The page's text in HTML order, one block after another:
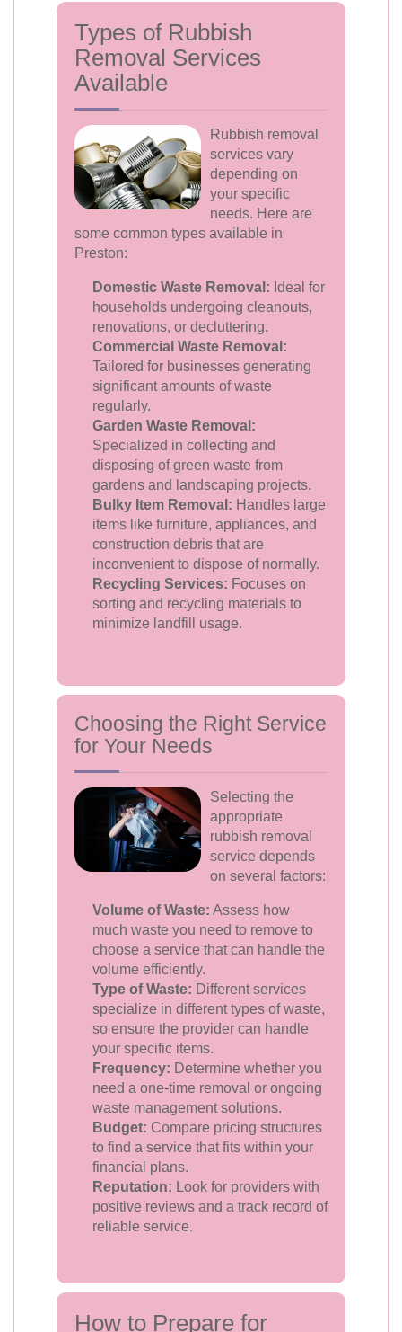
Types of Rubbish
Removal Services
Available
Rubbish removal
services vary
depending on
your specific
needs. Here are
some common types available in
Preston:
Domestic Waste Removal: Ideal for
households undergoing cleanouts,
renovations, or decluttering.
Commercial Waste Removal:
Tailored for businesses generating
significant amounts of waste
regularly.
Garden Waste Removal:
Specialized in collecting and
disposing of green waste from
gardens and landscaping projects.
Bulky Item Removal: Handles large
items like furniture, appliances, and
construction debris that are
inconvenient to dispose of normally.
Recycling Services: Focuses on
sorting and recycling materials to
minimize landfill usage.
Choosing the Right Service
for Your Needs
Selecting the
appropriate
rubbish removal
service depends
on several factors:
Volume of Waste: Assess how
much waste you need to remove to
choose a service that can handle the
volume efficiently.
Type of Waste: Different services
specialize in different types of waste,
so ensure the provider can handle
your specific items.
Frequency: Determine whether you
need a one-time removal or ongoing
waste management solutions.
Budget: Compare pricing structures
to find a service that fits within your
financial plans.
Reputation: Look for providers with
positive reviews and a track record of
reliable service.
How to Prepare for